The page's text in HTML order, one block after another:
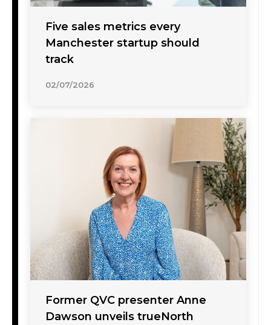
Five sales metrics every
Manchester startup should
track
02/07/2026
Former QVC presenter Anne
Dawson unveils trueNorth